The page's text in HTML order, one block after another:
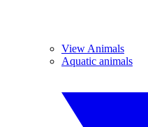
View Animals
Aquatic animals